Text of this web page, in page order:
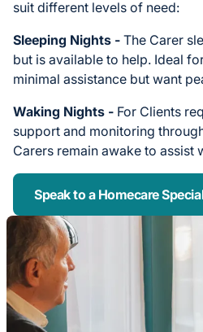
suit different levels of need:
Sleeping Nights - The Carer
but is available to help. Ideal
minimal assistance but want
Waking Nights - For Clients
support and monitoring
Carers remain awake to assist
Speak to a Homecare